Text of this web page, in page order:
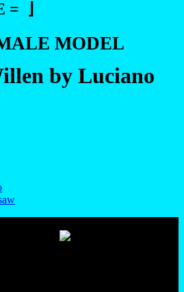
⌋
MODEL
by Luciano